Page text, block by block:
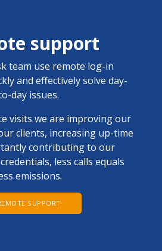
support
team use remote log-in
and effectively solve day-
day issues.
visits we are improving our
clients, increasing up-time
contributing to our
less calls equals
emissions.
SUPPORT